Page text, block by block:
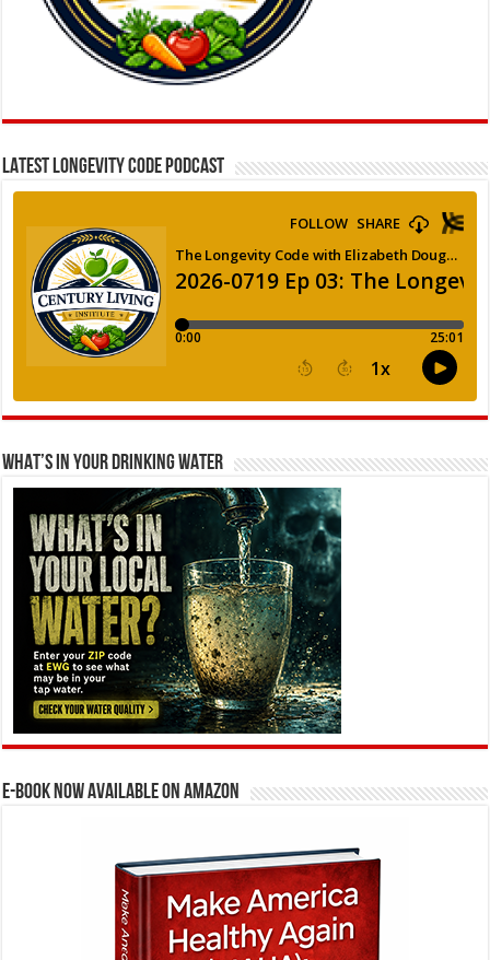
LATEST LONGEVITY CODE PODCAST
WHAT’S IN YOUR DRINKING WATER
E-BOOK NOW AVAILABLE ON AMAZON